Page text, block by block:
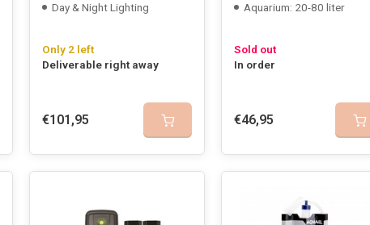
Day & Night Lighting
Only 2 left
Deliverable right away
€101,95
Aquarium: 20-80 liter
Sold out
In order
€46,95